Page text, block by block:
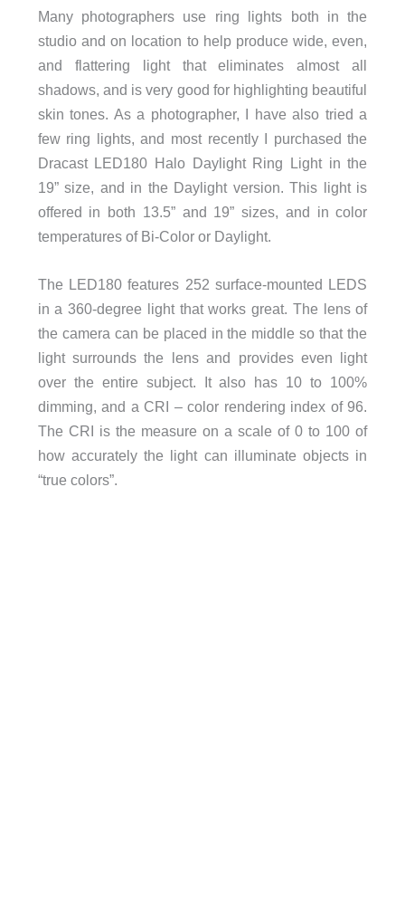
Many photographers use ring lights both in the
studio and on location to help produce wide, even,
and flattering light that eliminates almost all
shadows, and is very good for highlighting beautiful
skin tones. As a photographer, I have also tried a
few ring lights, and most recently I purchased the
Dracast LED180 Halo Daylight Ring Light in the
19” size, and in the Daylight version. This light is
offered in both 13.5” and 19” sizes, and in color
temperatures of Bi-Color or Daylight.
The LED180 features 252 surface-mounted LEDS
in a 360-degree light that works great. The lens of
the camera can be placed in the middle so that the
light surrounds the lens and provides even light
over the entire subject. It also has 10 to 100%
dimming, and a CRI – color rendering index of 96.
The CRI is the measure on a scale of 0 to 100 of
how accurately the light can illuminate objects in
“true colors”.